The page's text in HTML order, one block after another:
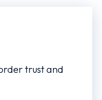
trust and